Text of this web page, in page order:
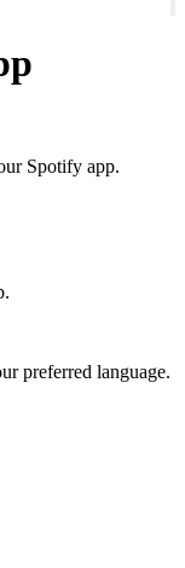
Spotify app.
preferred language.